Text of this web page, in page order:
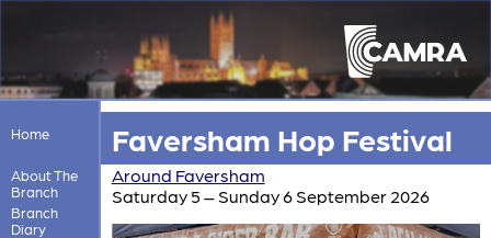
Home
About The
Branch
Branch
Diary
Faversham Hop Festival
Around Faversham
Saturday 5 – Sunday 6 September 2026